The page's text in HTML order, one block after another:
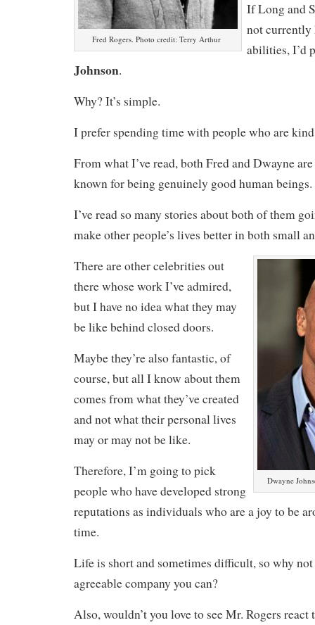
Fred Rogers. Photo credit: Terry Arthur
If Long and
not currently
abilities, I’d
Johnson.
Why? It’s simple.
I prefer spending time with people who are
From what I’ve read, both Fred and Dwayne
known for being genuinely good human beings.
I’ve read so many stories about both of them
make other people’s lives better in both small
Dwayne
There are other celebrities out
there whose work I’ve admired,
but I have no idea what they may
be like behind closed doors.
Maybe they’re also fantastic, of
course, but all I know about them
comes from what they’ve created
and not what their personal lives
may or may not be like.
Therefore, I’m going to pick
people who have developed strong
reputations as individuals who are a joy to be
time.
Life is short and sometimes difficult, so why
agreeable company you can?
Also, wouldn’t you love to see Mr. Rogers react